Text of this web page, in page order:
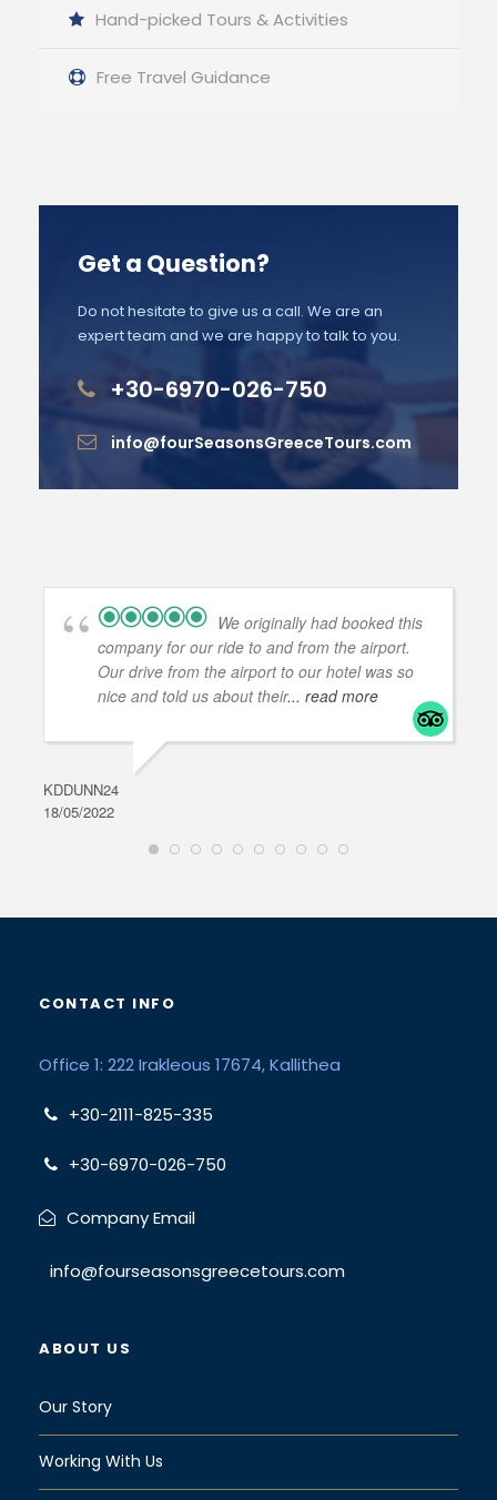
Hand-picked Tours & Activities
Free Travel Guidance
Get a Question?
Do not hesitate to give us a call. We are an
expert team and we are happy to talk to you.
+30-6970-026-750
info@fourSeasonsGreeceTours.com
We originally had booked this
company for our ride to and from the airport.
Our drive from the airport to our hotel was so
nice and told us about their... read more
KDDUNN24
18/05/2022
CONTACT INFO
Office 1: 222 Irakleous 17674, Kallithea
+30-2111-825-335
+30-6970-026-750
Company Email
info@fourseasonsgreecetours.com
ABOUT US
Our Story
Working With Us